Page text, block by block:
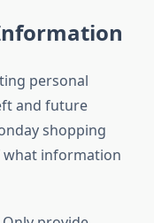
personal
and future
shopping
what information